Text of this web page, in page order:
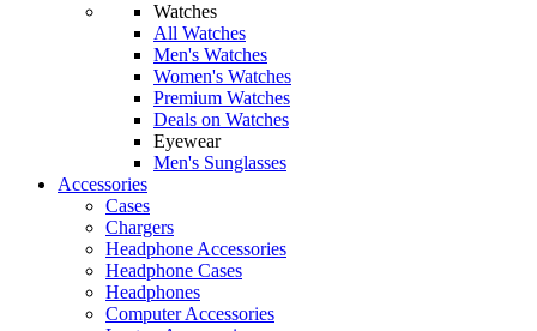
Watches
All Watches
Men's Watches
Women's Watches
Premium Watches
Deals on Watches
Eyewear
Men's Sunglasses
Accessories
Cases
Chargers
Headphone Accessories
Headphone Cases
Headphones
Computer Accessories